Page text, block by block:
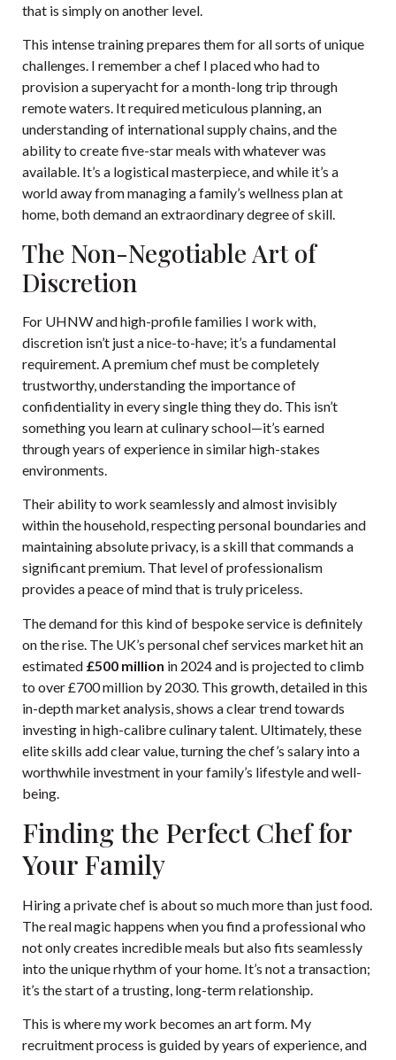
that is simply on another level.
This intense training prepares them for all sorts of unique
challenges. I remember a chef I placed who had to
provision a superyacht for a month-long trip through
remote waters. It required meticulous planning, an
understanding of international supply chains, and the
ability to create five-star meals with whatever was
available. It’s a logistical masterpiece, and while it’s a
world away from managing a family’s wellness plan at
home, both demand an extraordinary degree of skill.
The Non-Negotiable Art of
Discretion
For UHNW and high-profile families I work with,
discretion isn’t just a nice-to-have; it’s a fundamental
requirement. A premium chef must be completely
trustworthy, understanding the importance of
confidentiality in every single thing they do. This isn’t
something you learn at culinary school—it’s earned
through years of experience in similar high-stakes
environments.
Their ability to work seamlessly and almost invisibly
within the household, respecting personal boundaries and
maintaining absolute privacy, is a skill that commands a
significant premium. That level of professionalism
provides a peace of mind that is truly priceless.
The demand for this kind of bespoke service is definitely
on the rise. The UK’s personal chef services market hit an
estimated £500 million in 2024 and is projected to climb
to over £700 million by 2030. This growth, detailed in this
in-depth market analysis, shows a clear trend towards
investing in high-calibre culinary talent. Ultimately, these
elite skills add clear value, turning the chef’s salary into a
worthwhile investment in your family’s lifestyle and well-
being.
Finding the Perfect Chef for
Your Family
Hiring a private chef is about so much more than just food.
The real magic happens when you find a professional who
not only creates incredible meals but also fits seamlessly
into the unique rhythm of your home. It’s not a transaction;
it’s the start of a trusting, long-term relationship.
This is where my work becomes an art form. My
recruitment process is guided by years of experience, and